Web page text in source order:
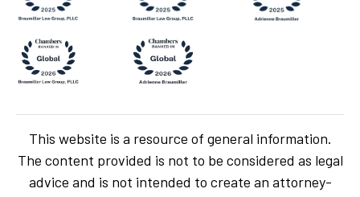
This website is a resource of general information.
The content provided is not to be considered as legal
advice and is not intended to create an attorney-